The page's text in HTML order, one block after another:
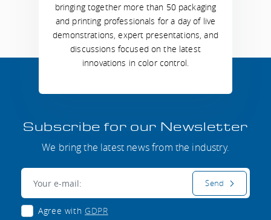
bringing together more than 50 packaging
and printing professionals for a day of live
demonstrations, expert presentations, and
discussions focused on the latest
innovations in color control.
Subscribe for our Newsletter
We bring the latest news from the industry.
Agree with GDPR
Send